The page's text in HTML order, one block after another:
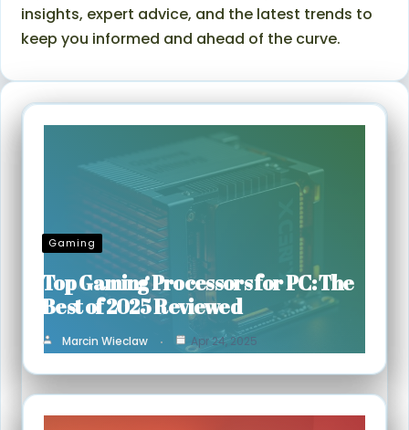
insights, expert advice, and the latest trends to
keep you informed and ahead of the curve.
Gaming
Top Gaming Processors for PC: The
Best of 2025 Reviewed
Marcin Wieclaw Apr 24, 2025